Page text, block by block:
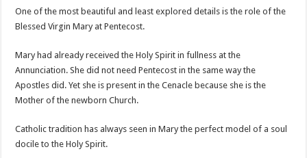
One of the most beautiful and least explored details is the role of the
Blessed Virgin Mary at Pentecost.
Mary had already received the Holy Spirit in fullness at the
Annunciation. She did not need Pentecost in the same way the
Apostles did. Yet she is present in the Cenacle because she is the
Mother of the newborn Church.
Catholic tradition has always seen in Mary the perfect model of a soul
docile to the Holy Spirit.